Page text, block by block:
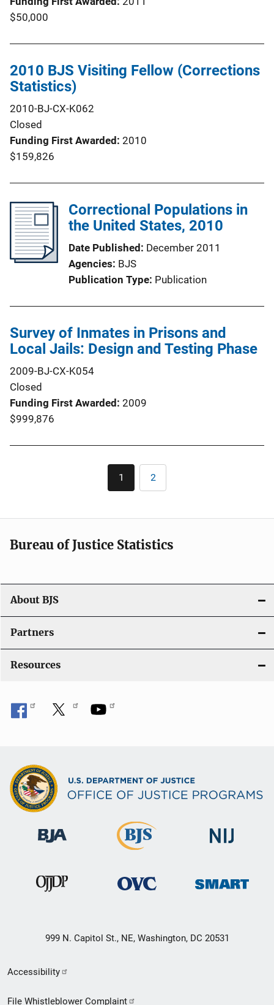
$50,000
2010 BJS Visiting Fellow (Corrections
Statistics)
2010-BJ-CX-K062
Closed
Funding First Awarded 2010
$159,826
Correctional Populations in
the United States, 2010
Date Published December 2011
Agencies BJS
Publication Type Publication
Survey of Inmates in Prisons and
Local Jails: Design and Testing Phase
2009-BJ-CX-K054
Closed
Funding First Awarded 2009
$999,876
Pagination
Current
page
1 Page
2
Bureau of Justice Statistics
About BJS
Partners
Resources
999 N. Capitol St., NE, Washington, DC 20531
Secondary
Footer
Accessibility
File Whistleblower Complaint